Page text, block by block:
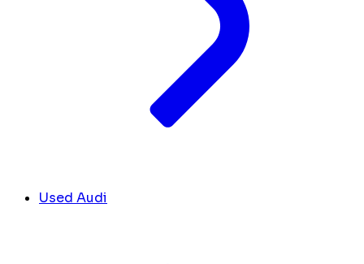
Used Audi